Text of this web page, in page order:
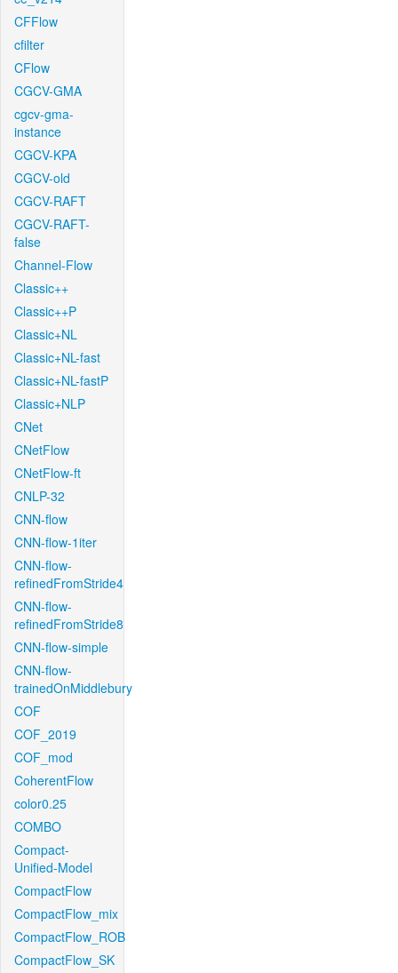
CFFlow
cfilter
CFlow
CGCV-GMA
cgcv-gma-
instance
CGCV-KPA
CGCV-old
CGCV-RAFT
CGCV-RAFT-
false
Channel-Flow
Classic++
Classic++P
Classic+NL
Classic+NL-fast
Classic+NL-fastP
Classic+NLP
CNet
CNetFlow
CNetFlow-ft
CNLP-32
CNN-flow
CNN-flow-1iter
CNN-flow-
refinedFromStride4
CNN-flow-
refinedFromStride8
CNN-flow-simple
CNN-flow-
trainedOnMiddlebury
COF
COF_2019
COF_mod
CoherentFlow
color0.25
COMBO
Compact-
Unified-Model
CompactFlow
CompactFlow_mix
CompactFlow_ROB
CompactFlow_SK